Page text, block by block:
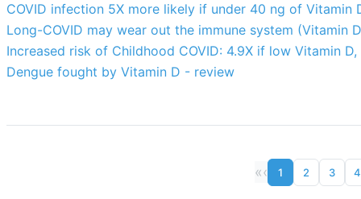
COVID infection 5X more likely if under 40 ng of Vitamin
Long-COVID may wear out the immune system (Vitamin
Increased risk of Childhood COVID: 4.9X if low Vitamin
Dengue fought by Vitamin D - review
«‹ 1 2 3 4